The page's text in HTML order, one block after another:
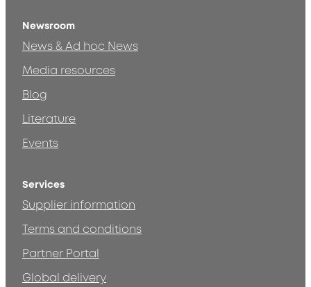
Newsroom
News & Ad hoc News
Media resources
Blog
Literature
Events
Services
Supplier information
Terms and conditions
Partner Portal
Global delivery